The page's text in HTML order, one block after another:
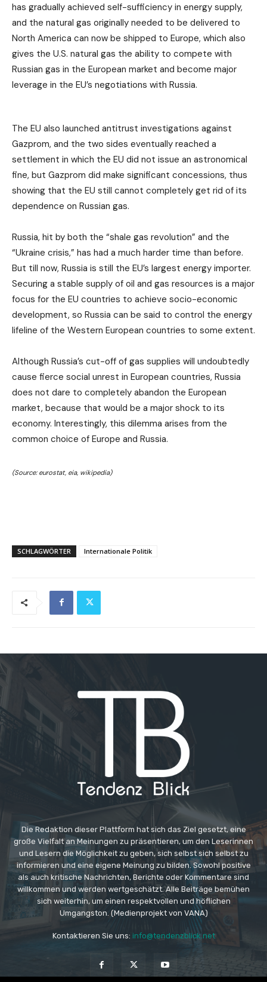
has gradually achieved self-sufficiency in energy supply,
and the natural gas originally needed to be delivered to
North America can now be shipped to Europe, which also
gives the U.S. natural gas the ability to compete with
Russian gas in the European market and become major
leverage in the EU’s negotiations with Russia.
The EU also launched antitrust investigations against
Gazprom, and the two sides eventually reached a
settlement in which the EU did not issue an astronomical
fine, but Gazprom did make significant concessions, thus
showing that the EU still cannot completely get rid of its
dependence on Russian gas.
Russia, hit by both the “shale gas revolution” and the
“Ukraine crisis,” has had a much harder time than before.
But till now, Russia is still the EU’s largest energy importer.
Securing a stable supply of oil and gas resources is a major
focus for the EU countries to achieve socio-economic
development, so Russia can be said to control the energy
lifeline of the Western European countries to some extent.
Although Russia’s cut-off of gas supplies will undoubtedly
cause fierce social unrest in European countries, Russia
does not dare to completely abandon the European
market, because that would be a major shock to its
economy. Interestingly, this dilemma arises from the
common choice of Europe and Russia.
(Source: eurostat, eia, wikipedia)
SCHLAGWÖRTER Internationale Politik
Die Redaktion dieser Plattform hat sich das Ziel gesetzt, eine
große Vielfalt an Meinungen zu präsentieren, um den Leserinnen
und Lesern die Möglichkeit zu geben, sich selbst sich selbst zu
informieren und eine eigene Meinung zu bilden. Sowohl positive
als auch kritische Nachrichten, Berichte oder Kommentare sind
willkommen und werden wertgeschätzt. Alle Beiträge bemühen
sich weiterhin, um einen respektvollen und höflichen
Umgangston. (Medienprojekt von VANA)
Kontaktieren Sie uns: info@tendenzblick.net